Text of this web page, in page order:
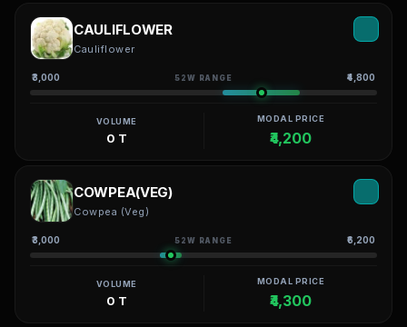
CAULIFLOWER
Cauliflower
₹3,000 52W RANGE ₹4,800
VOLUME
0 T
MODAL PRICE
₹4,200
COWPEA(VEG)
Cowpea (Veg)
₹3,000 52W RANGE ₹6,200
VOLUME
0 T
MODAL PRICE
₹4,300